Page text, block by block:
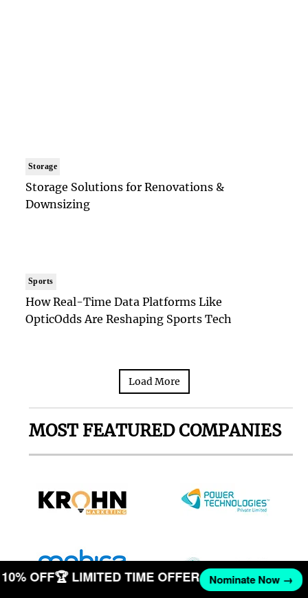
Storage
Storage Solutions for Renovations &
Downsizing
Sports
How Real-Time Data Platforms Like
OpticOdds Are Reshaping Sports Tech
Load More
MOST FEATURED COMPANIES
10% OFF🏆 LIMITED TIME OFFER Nominate Now →